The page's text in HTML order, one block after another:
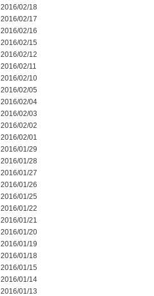
2016/02/18
2016/02/17
2016/02/16
2016/02/15
2016/02/12
2016/02/11
2016/02/10
2016/02/05
2016/02/04
2016/02/03
2016/02/02
2016/02/01
2016/01/29
2016/01/28
2016/01/27
2016/01/26
2016/01/25
2016/01/22
2016/01/21
2016/01/20
2016/01/19
2016/01/18
2016/01/15
2016/01/14
2016/01/13